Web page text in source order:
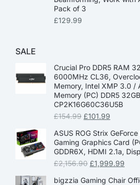
Pack of 3
£129.99
SALE
Crucial Pro DDR5 RAM
6000MHz CL36,
Memory, Intel XMP 3.0 /
Memory (PC) DDR5
CP2K16G60C36U5B
£154.99 £101.99
ASUS ROG Strix
Gaming Graphics Card
GDDR6X, HDMI 2.1a,
£2,156.90 £1,999.99
bigzzia Gaming Chair